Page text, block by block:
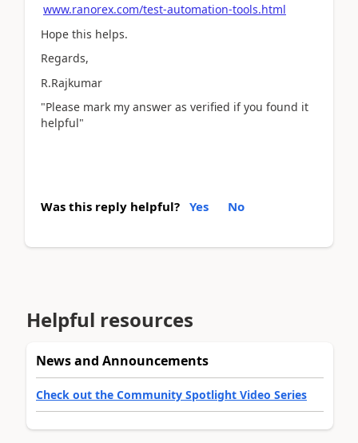
www.ranorex.com/test-automation-tools.html
Hope this helps.
Regards,
R.Rajkumar
"Please mark my answer as verified if you found it
helpful"
Was this reply helpful? Yes No
Helpful resources
News and Announcements
Check out the Community Spotlight Video Series